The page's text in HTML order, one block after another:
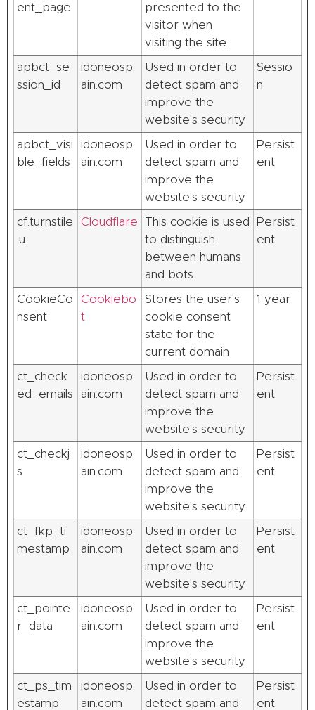
ent_page
presented to the
visitor when
visiting the site.
apbct_se
ssion_id
idoneosp
ain.com
Used in order to
detect spam and
improve the
website's security.
Sessio
n
apbct_visi
ble_fields
idoneosp
ain.com
Used in order to
detect spam and
improve the
website's security.
Persist
ent
cf.turnstile
.u
Cloudflare
This cookie is used
to distinguish
between humans
and bots.
Persist
ent
CookieCo
nsent
Cookiebo
t
Stores the user's
cookie consent
state for the
current domain
1 year
ct_check
ed_emails
idoneosp
ain.com
Used in order to
detect spam and
improve the
website's security.
Persist
ent
ct_checkj
s
idoneosp
ain.com
Used in order to
detect spam and
improve the
website's security.
Persist
ent
ct_fkp_ti
mestamp
idoneosp
ain.com
Used in order to
detect spam and
improve the
website's security.
Persist
ent
ct_pointe
r_data
idoneosp
ain.com
Used in order to
detect spam and
improve the
website's security.
Persist
ent
ct_ps_tim
estamp
idoneosp
ain.com
Used in order to
detect spam and
Persist
ent